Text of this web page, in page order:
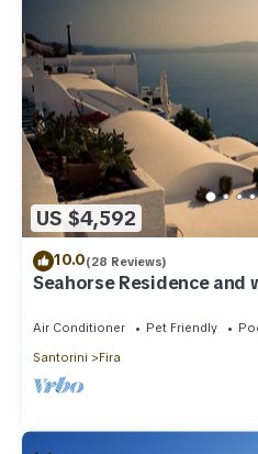
US $4,592
10.0(28 Reviews)
Seahorse Residence and
Air Conditioner Pet Friendly
Santorini
Fira